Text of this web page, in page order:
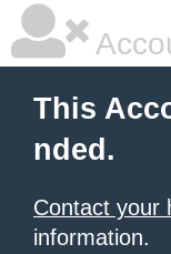
This
nded.
Contact your
information.